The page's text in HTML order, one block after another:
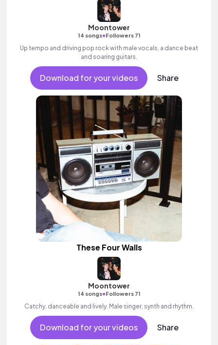
Moontower
14 songs•Followers 71
Up tempo and driving pop rock with male vocals, a dance beat
and soaring guitars.
Download for your videos Share
These Four Walls
Moontower
14 songs•Followers 71
Catchy, danceable and lively. Male singer, synth and rhythm.
Download for your videos Share